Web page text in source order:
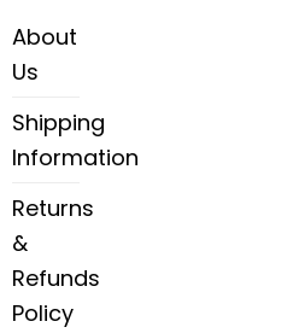
About
Us
Shipping
Information
Returns
&
Refunds
Policy